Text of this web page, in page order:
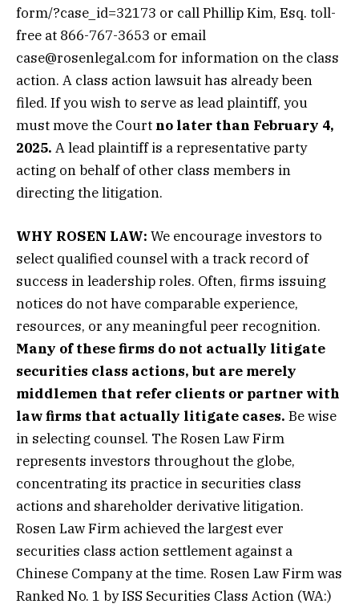
form/?case_id=32173 or call Phillip Kim, Esq. toll-
free at 866-767-3653 or email
case@rosenlegal.com for information on the class
action. A class action lawsuit has already been
filed. If you wish to serve as lead plaintiff, you
must move the Court no later than February 4,
2025. A lead plaintiff is a representative party
acting on behalf of other class members in
directing the litigation.
WHY ROSEN LAW: We encourage investors to
select qualified counsel with a track record of
success in leadership roles. Often, firms issuing
notices do not have comparable experience,
resources, or any meaningful peer recognition.
Many of these firms do not actually litigate
securities class actions, but are merely
middlemen that refer clients or partner with
law firms that actually litigate cases. Be wise
in selecting counsel. The Rosen Law Firm
represents investors throughout the globe,
concentrating its practice in securities class
actions and shareholder derivative litigation.
Rosen Law Firm achieved the largest ever
securities class action settlement against a
Chinese Company at the time. Rosen Law Firm was
Ranked No. 1 by ISS Securities Class Action (WA:)